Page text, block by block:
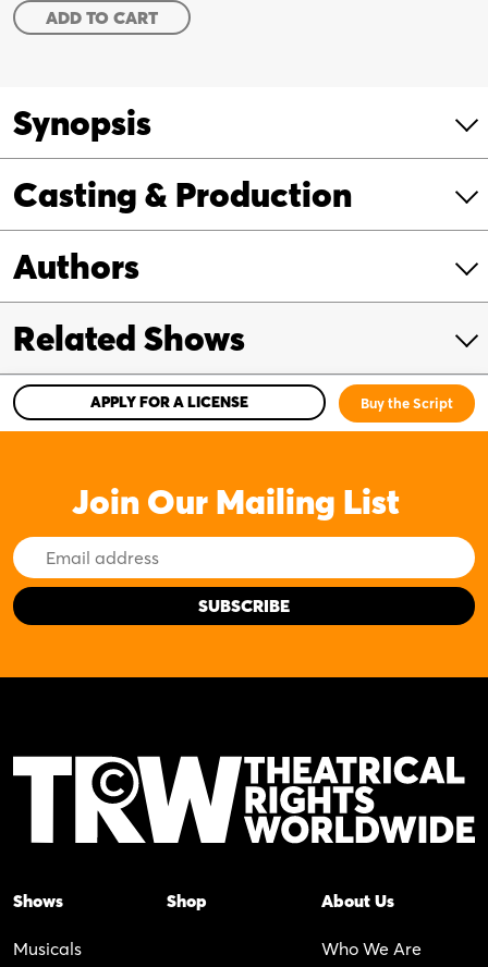
The
Flatlanders
ADD TO CART
Synopsis
Casting & Production
Authors
Related Shows
APPLY FOR A LICENSE Buy the Script
Join Our Mailing List
Email
Address
Shows
Musicals
Shop About Us
Who We Are